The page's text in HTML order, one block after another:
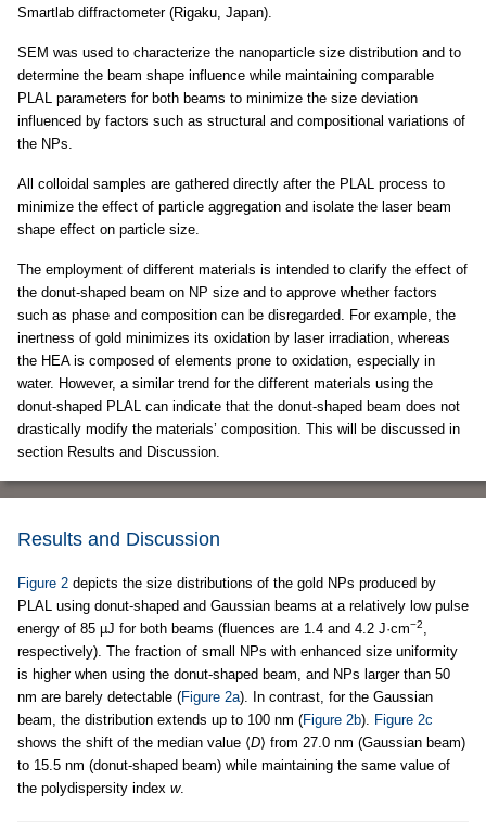
Smartlab diffractometer (Rigaku, Japan).
SEM was used to characterize the nanoparticle size distribution and to
determine the beam shape influence while maintaining comparable
PLAL parameters for both beams to minimize the size deviation
influenced by factors such as structural and compositional variations of
the NPs.
All colloidal samples are gathered directly after the PLAL process to
minimize the effect of particle aggregation and isolate the laser beam
shape effect on particle size.
The employment of different materials is intended to clarify the effect of
the donut-shaped beam on NP size and to approve whether factors
such as phase and composition can be disregarded. For example, the
inertness of gold minimizes its oxidation by laser irradiation, whereas
the HEA is composed of elements prone to oxidation, especially in
water. However, a similar trend for the different materials using the
donut-shaped PLAL can indicate that the donut-shaped beam does not
drastically modify the materials’ composition. This will be discussed in
section Results and Discussion.
Results and Discussion
Figure 2 depicts the size distributions of the gold NPs produced by
PLAL using donut-shaped and Gaussian beams at a relatively low pulse
energy of 85 µJ for both beams (fluences are 1.4 and 4.2 J·cm−2,
respectively). The fraction of small NPs with enhanced size uniformity
is higher when using the donut-shaped beam, and NPs larger than 50
nm are barely detectable (Figure 2a). In contrast, for the Gaussian
beam, the distribution extends up to 100 nm (Figure 2b). Figure 2c
shows the shift of the median value ⟨D⟩ from 27.0 nm (Gaussian beam)
to 15.5 nm (donut-shaped beam) while maintaining the same value of
the polydispersity index w.